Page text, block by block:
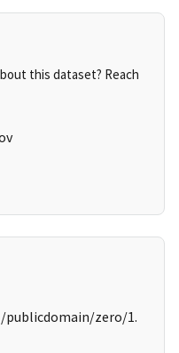
this dataset? Reach
zero/1.